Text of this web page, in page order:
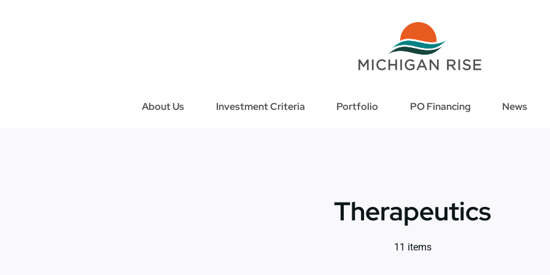
About Us Investment Criteria Portfolio PO Financing News
Therapeutics
11 items